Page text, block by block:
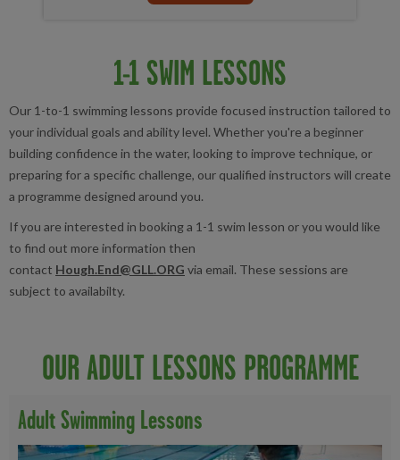
1-1 SWIM LESSONS
Our 1-to-1 swimming lessons provide focused instruction tailored to
your individual goals and ability level. Whether you're a beginner
building confidence in the water, looking to improve technique, or
preparing for a specific challenge, our qualified instructors will create
a programme designed around you.
If you are interested in booking a 1-1 swim lesson or you would like
to find out more information then
contact Hough.End@GLL.ORG via email. These sessions are
subject to availabilty.
OUR ADULT LESSONS PROGRAMME
Adult Swimming Lessons